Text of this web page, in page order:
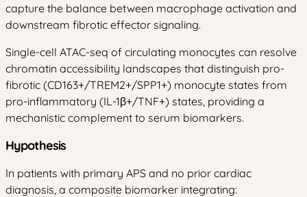
capture the balance between macrophage activation and
downstream fibrotic effector signaling.
Single-cell ATAC-seq of circulating monocytes can resolve
chromatin accessibility landscapes that distinguish pro-
fibrotic (CD163+/TREM2+/SPP1+) monocyte states from
pro-inflammatory (IL-1β+/TNF+) states, providing a
mechanistic complement to serum biomarkers.
Hypothesis
In patients with primary APS and no prior cardiac
diagnosis, a composite biomarker integrating: